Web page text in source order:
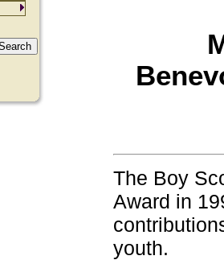
The Boy
Award in
youth.